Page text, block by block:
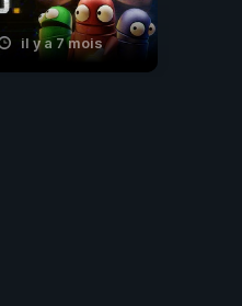
il y a 7 mois